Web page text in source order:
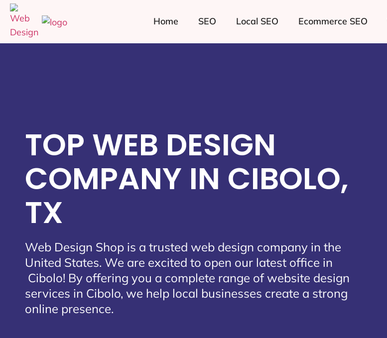
Home SEO Local SEO Ecommerce SEO
TOP WEB DESIGN
COMPANY IN CIBOLO,
TX
Web Design Shop is a trusted web design company in the
United States. We are excited to open our latest office in
Cibolo! By offering you a complete range of website design
services in Cibolo, we help local businesses create a strong
online presence.